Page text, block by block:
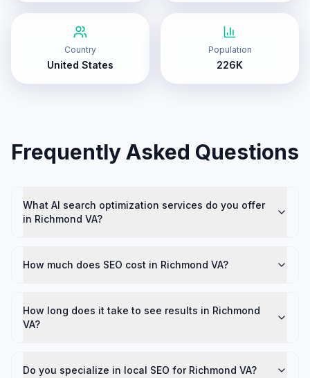
Country
United States
Population
226K
Frequently Asked Questions
What AI search optimization services do you offer
in Richmond VA?
How much does SEO cost in Richmond VA?
How long does it take to see results in Richmond
VA?
Do you specialize in local SEO for Richmond VA?